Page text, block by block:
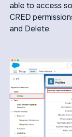
able to access
CRED
and Delete.